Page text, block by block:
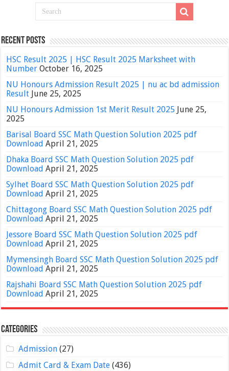
Recent Posts
HSC Result 2025 | HSC Result 2025 Marksheet with
Number October 16, 2025
NU Honours Admission Result 2025 | nu ac bd admission
Result June 25, 2025
NU Honours Admission 1st Merit Result 2025 June 25,
2025
Barisal Board SSC Math Question Solution 2025 pdf
Download April 21, 2025
Dhaka Board SSC Math Question Solution 2025 pdf
Download April 21, 2025
Sylhet Board SSC Math Question Solution 2025 pdf
Download April 21, 2025
Chittagong Board SSC Math Question Solution 2025 pdf
Download April 21, 2025
Jessore Board SSC Math Question Solution 2025 pdf
Download April 21, 2025
Mymensingh Board SSC Math Question Solution 2025 pdf
Download April 21, 2025
Rajshahi Board SSC Math Question Solution 2025 pdf
Download April 21, 2025
Categories
Admission(27)
Admit Card & Exam Date(436)